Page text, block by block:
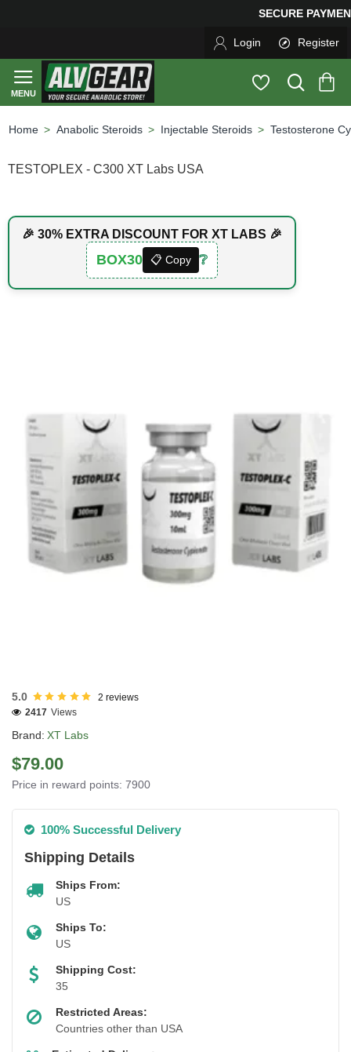
SECURE PAYMENT &
Login Register
Anabolic Steroids Injectable Steroids Testosterone
TESTOPLEX - C300 XT Labs USA
🎉 30% EXTRA DISCOUNT FOR XT LABS 🎉
BOX30 📋 Copy ❔
5.0 2 reviews
Brand: XT Labs
2417 Views
$79.00
Price in reward points: 7900
100% Successful Delivery
Shipping Details
Ships From:
US
Ships To:
US
Shipping Cost:
35
Restricted Areas:
Countries other than USA